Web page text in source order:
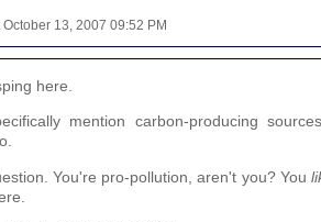
October 13, 2007 09:52 PM
here.
mention carbon-producing
You're pro-pollution, aren't you? You